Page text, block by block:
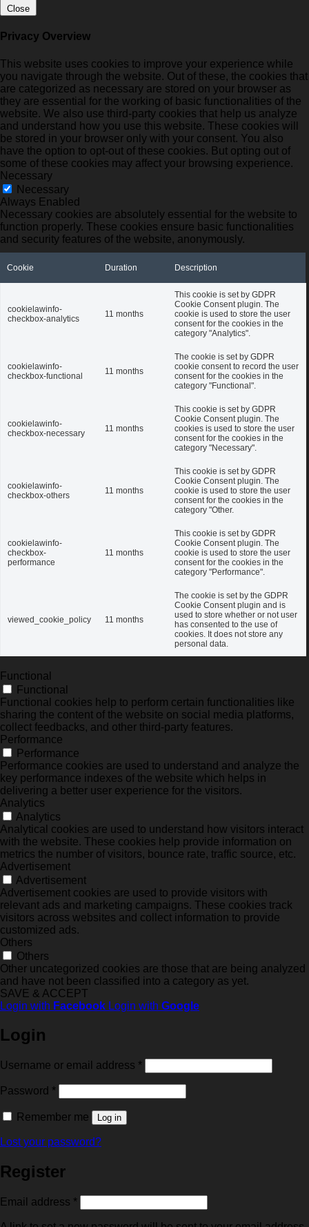
Close
Privacy Overview
This website uses cookies to improve your experience while
you navigate through the website. Out of these, the cookies that
are categorized as necessary are stored on your browser as
they are essential for the working of basic functionalities of the
website. We also use third-party cookies that help us analyze
and understand how you use this website. These cookies will
be stored in your browser only with your consent. You also
have the option to opt-out of these cookies. But opting out of
some of these cookies may affect your browsing experience.
Necessary
Necessary
Always Enabled
Necessary cookies are absolutely essential for the website to
function properly. These cookies ensure basic functionalities
and security features of the website, anonymously.
Cookie Duration Description
cookielawinfo-
checkbox-analytics
11 months
This cookie is set by GDPR
Cookie Consent plugin. The
cookie is used to store the user
consent for the cookies in the
category "Analytics".
cookielawinfo-
checkbox-functional
11 months
The cookie is set by GDPR
cookie consent to record the user
consent for the cookies in the
category "Functional".
cookielawinfo-
checkbox-necessary
11 months
This cookie is set by GDPR
Cookie Consent plugin. The
cookies is used to store the user
consent for the cookies in the
category "Necessary".
cookielawinfo-
checkbox-others
11 months
This cookie is set by GDPR
Cookie Consent plugin. The
cookie is used to store the user
consent for the cookies in the
category "Other.
cookielawinfo-
checkbox-
performance
11 months
This cookie is set by GDPR
Cookie Consent plugin. The
cookie is used to store the user
consent for the cookies in the
category "Performance".
viewed_cookie_policy 11 months
The cookie is set by the GDPR
Cookie Consent plugin and is
used to store whether or not user
has consented to the use of
cookies. It does not store any
personal data.
Functional
Functional
Functional cookies help to perform certain functionalities like
sharing the content of the website on social media platforms,
collect feedbacks, and other third-party features.
Performance
Performance
Performance cookies are used to understand and analyze the
key performance indexes of the website which helps in
delivering a better user experience for the visitors.
Analytics
Analytics
Analytical cookies are used to understand how visitors interact
with the website. These cookies help provide information on
metrics the number of visitors, bounce rate, traffic source, etc.
Advertisement
Advertisement
Advertisement cookies are used to provide visitors with
relevant ads and marketing campaigns. These cookies track
visitors across websites and collect information to provide
customized ads.
Others
Others
Other uncategorized cookies are those that are being analyzed
and have not been classified into a category as yet.
SAVE & ACCEPT
Login with Facebook Login with Google
Login
Username or email address *Required
Password *Required
Remember me Log in
Lost your password?
Register
Email address *Required